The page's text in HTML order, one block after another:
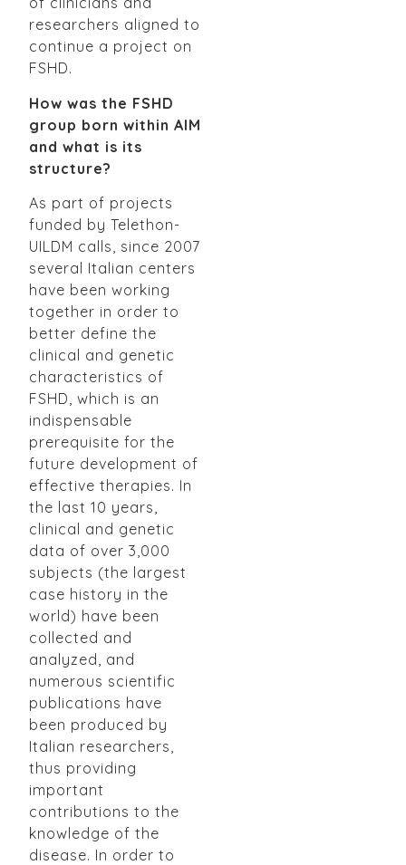
researchers aligned to
continue a project on
FSHD.
How was the FSHD
group born within AIM
and what is its
structure?
As part of projects
funded by Telethon-
UILDM calls, since 2007
several Italian centers
have been working
together in order to
better define the
clinical and genetic
characteristics of
FSHD, which is an
indispensable
prerequisite for the
future development of
effective therapies. In
the last 10 years,
clinical and genetic
data of over 3,000
subjects (the largest
case history in the
world) have been
collected and
analyzed, and
numerous scientific
publications have
been produced by
Italian researchers,
thus providing
important
contributions to the
knowledge of the
disease. In order to